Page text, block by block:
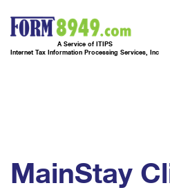
A Service of ITIPS
Internet Tax Information Processing Services, Inc
MainStay